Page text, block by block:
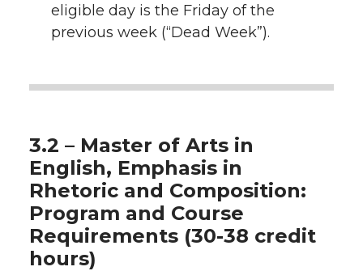
eligible day is the Friday of the
previous week (“Dead Week”).
3.2 – Master of Arts in
English, Emphasis in
Rhetoric and Composition:
Program and Course
Requirements (30-38 credit
hours)